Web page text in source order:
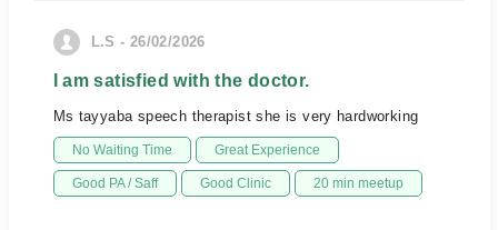
L.S - 26/02/2026
I am satisfied with the doctor.
Ms tayyaba speech therapist she is very hardworking
No Waiting Time Great Experience
Good PA / Saff Good Clinic 20 min meetup